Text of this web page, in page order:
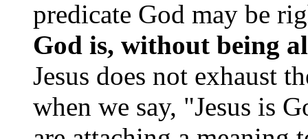
predicate God may be
God is, without being
Jesus does not exhaust
when we say, "Jesus is